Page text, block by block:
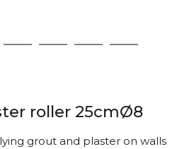
3 4 5 6
roller 25cmØ8
grout and plaster on walls